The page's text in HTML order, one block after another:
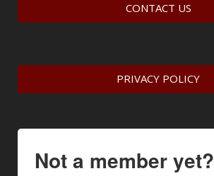
CONTACT US
PRIVACY POLICY
Not a member yet?